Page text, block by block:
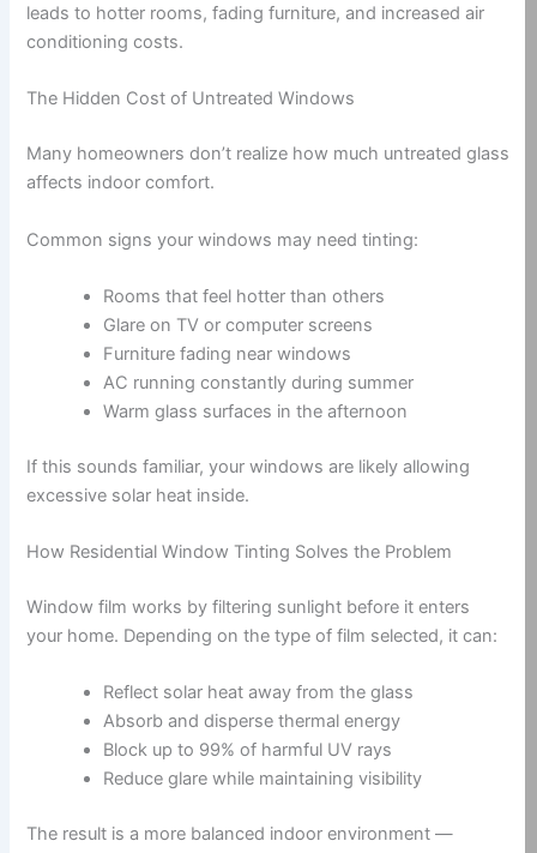
leads to hotter rooms, fading furniture, and increased air
conditioning costs.
The Hidden Cost of Untreated Windows
Many homeowners don’t realize how much untreated glass
affects indoor comfort.
Common signs your windows may need tinting:
Rooms that feel hotter than others
Glare on TV or computer screens
Furniture fading near windows
AC running constantly during summer
Warm glass surfaces in the afternoon
If this sounds familiar, your windows are likely allowing
excessive solar heat inside.
How Residential Window Tinting Solves the Problem
Window film works by filtering sunlight before it enters
your home. Depending on the type of film selected, it can:
Reflect solar heat away from the glass
Absorb and disperse thermal energy
Block up to 99% of harmful UV rays
Reduce glare while maintaining visibility
The result is a more balanced indoor environment —